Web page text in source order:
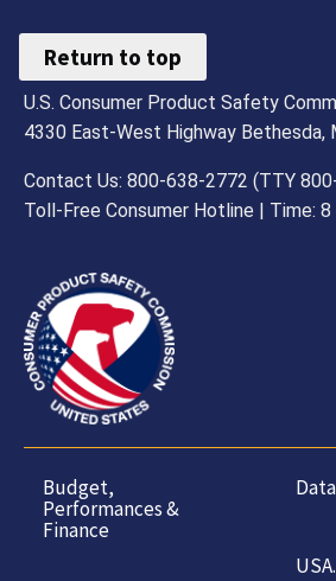
Return to top
U.S. Consumer Product Safety
4330 East-West Highway Bethesda,
Contact Us: 800-638-2772 (TTY
Toll-Free Consumer Hotline | Time: 8
Budget,
Performances &
Finance
Data